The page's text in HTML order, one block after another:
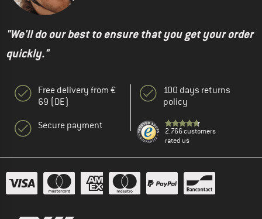
"We'll do our best to ensure that you get your order
quickly."
Free delivery from €
69 (DE)
Secure payment
100 days returns
policy
2.766 customers
rated us